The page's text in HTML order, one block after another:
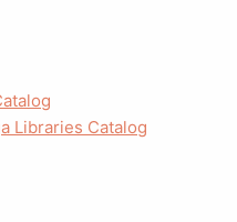
Libraries Catalog